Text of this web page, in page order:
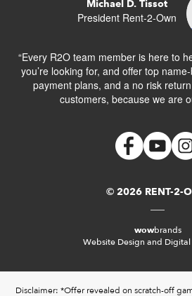
Michael D. Tissot
President Rent-2-Own
“Every R2O team member is here to
you’re looking for, and offer top
payment plans, and a no risk
customers, because we are
© 2026 RENT-2-
wowbrands
Website Design and
Disclaimer: *Offer revealed on scratch-off